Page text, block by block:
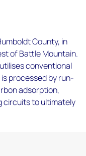
County, in
of Battle Mountain.
conventional
processed by run-
adsorption,
circuits to ultimately